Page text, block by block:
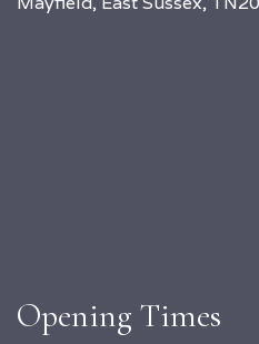
Opening Times